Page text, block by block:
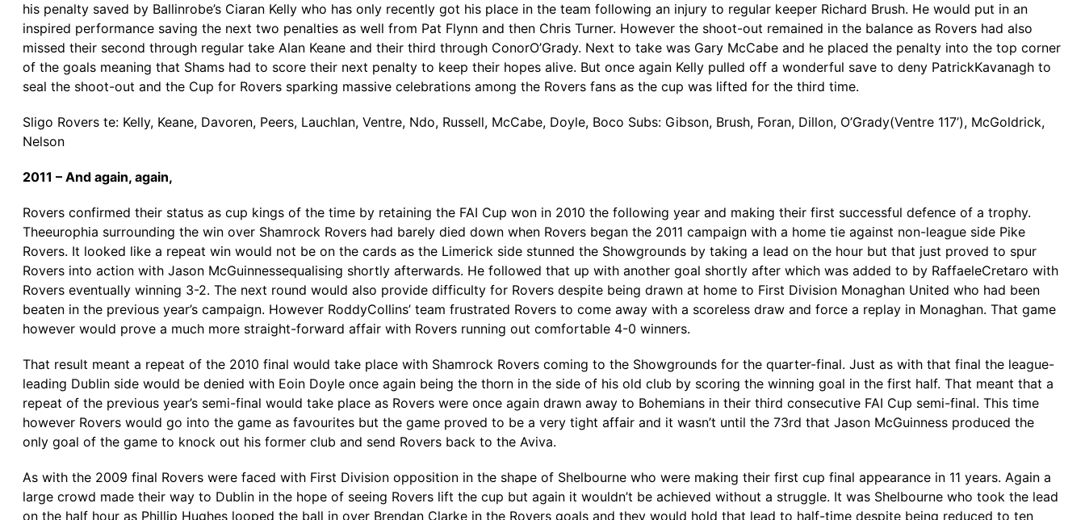
his penalty saved by Ballinrobe’s Ciaran Kelly who has only recently got his place in the team following an injury to regular keeper Richard Brush. He would put in an
inspired performance saving the next two penalties as well from Pat Flynn and then Chris Turner. However the shoot-out remained in the balance as Rovers had also
missed their second through regular take Alan Keane and their third through ConorO’Grady. Next to take was Gary McCabe and he placed the penalty into the top corner
of the goals meaning that Shams had to score their next penalty to keep their hopes alive. But once again Kelly pulled off a wonderful save to deny PatrickKavanagh to
seal the shoot-out and the Cup for Rovers sparking massive celebrations among the Rovers fans as the cup was lifted for the third time.
Sligo Rovers te: Kelly, Keane, Davoren, Peers, Lauchlan, Ventre, Ndo, Russell, McCabe, Doyle, Boco Subs: Gibson, Brush, Foran, Dillon, O’Grady(Ventre 117’), McGoldrick,
Nelson
2011 – And again, again,
Rovers confirmed their status as cup kings of the time by retaining the FAI Cup won in 2010 the following year and making their first successful defence of a trophy.
Theeurophia surrounding the win over Shamrock Rovers had barely died down when Rovers began the 2011 campaign with a home tie against non-league side Pike
Rovers. It looked like a repeat win would not be on the cards as the Limerick side stunned the Showgrounds by taking a lead on the hour but that just proved to spur
Rovers into action with Jason McGuinnessequalising shortly afterwards. He followed that up with another goal shortly after which was added to by RaffaeleCretaro with
Rovers eventually winning 3-2. The next round would also provide difficulty for Rovers despite being drawn at home to First Division Monaghan United who had been
beaten in the previous year’s campaign. However RoddyCollins’ team frustrated Rovers to come away with a scoreless draw and force a replay in Monaghan. That game
however would prove a much more straight-forward affair with Rovers running out comfortable 4-0 winners.
That result meant a repeat of the 2010 final would take place with Shamrock Rovers coming to the Showgrounds for the quarter-final. Just as with that final the league-
leading Dublin side would be denied with Eoin Doyle once again being the thorn in the side of his old club by scoring the winning goal in the first half. That meant that a
repeat of the previous year’s semi-final would take place as Rovers were once again drawn away to Bohemians in their third consecutive FAI Cup semi-final. This time
however Rovers would go into the game as favourites but the game proved to be a very tight affair and it wasn’t until the 73rd that Jason McGuinness produced the
only goal of the game to knock out his former club and send Rovers back to the Aviva.
As with the 2009 final Rovers were faced with First Division opposition in the shape of Shelbourne who were making their first cup final appearance in 11 years. Again a
large crowd made their way to Dublin in the hope of seeing Rovers lift the cup but again it wouldn’t be achieved without a struggle. It was Shelbourne who took the lead
on the half hour as Phillip Hughes looped the ball in over Brendan Clarke in the Rovers goals and they would hold that lead to half-time despite being reduced to ten